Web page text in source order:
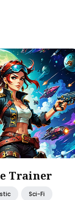
Trainer
Sci-Fi